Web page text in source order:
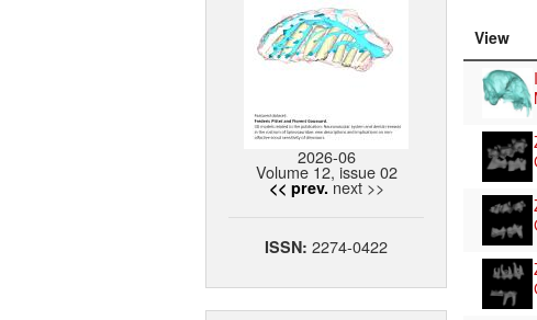
2026-06
Volume 12, issue 02
<< prev. next >>
ISSN: 2274-0422
View